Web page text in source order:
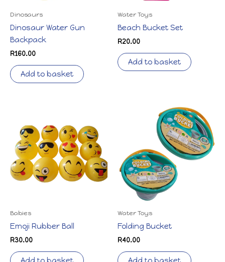
Dinosaurs
Dinosaur Water Gun
Backpack
R160.00
Add to basket
Water Toys
Beach Bucket Set
R20.00
Add to basket
Babies
Emoji Rubber Ball
R30.00
Water Toys
Folding Bucket
R40.00